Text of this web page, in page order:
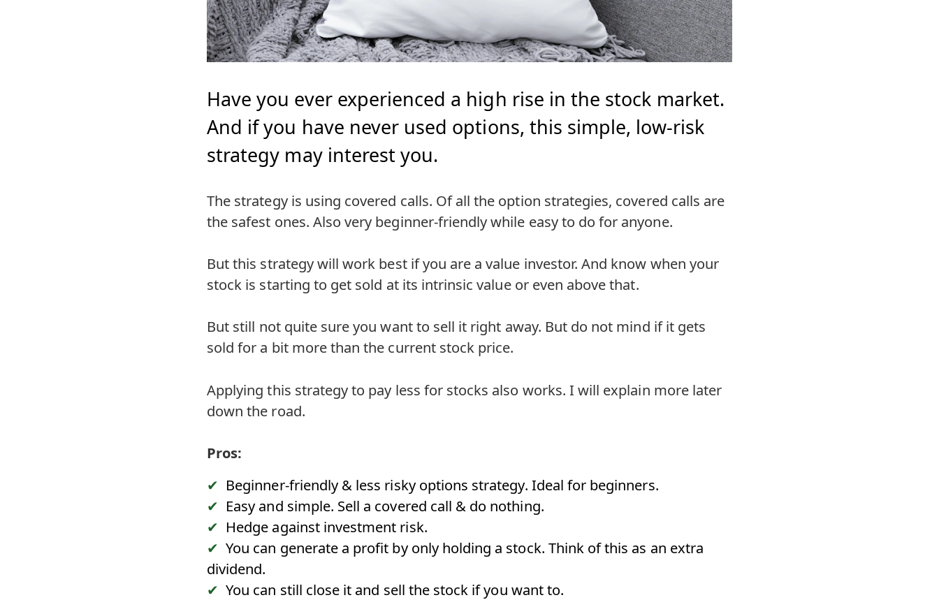
Have you ever experienced a high rise in the stock market.
And if you have never used options, this simple, low-risk
strategy may interest you.
The strategy is using covered calls. Of all the option strategies, covered calls are
the safest ones. Also very beginner-friendly while easy to do for anyone.
But this strategy will work best if you are a value investor. And know when your
stock is starting to get sold at its intrinsic value or even above that.
But still not quite sure you want to sell it right away. But do not mind if it gets
sold for a bit more than the current stock price.
Applying this strategy to pay less for stocks also works. I will explain more later
down the road.
Pros:
Beginner-friendly & less risky options strategy. Ideal for beginners.
Easy and simple. Sell a covered call & do nothing.
Hedge against investment risk.
You can generate a profit by only holding a stock. Think of this as an extra
dividend.
You can still close it and sell the stock if you want to.